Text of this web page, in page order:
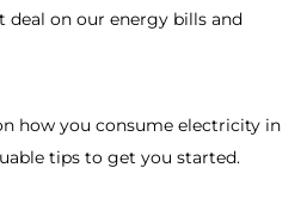
deal on our energy bills and
how you consume electricity in
tips to get you started.